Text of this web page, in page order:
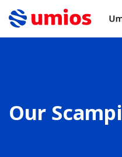
Our Scampi